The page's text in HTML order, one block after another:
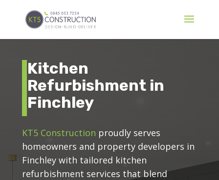
Kitchen
Refurbishment in
Finchley
KT5 Construction proudly serves
homeowners and property developers in
Finchley with tailored kitchen
refurbishment services that blend